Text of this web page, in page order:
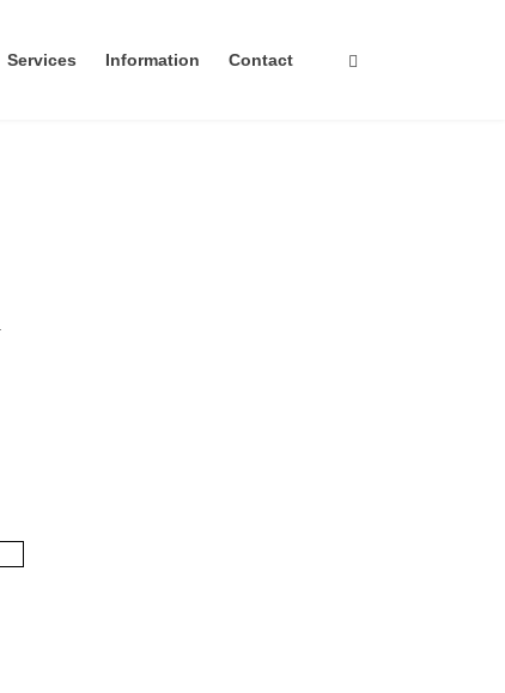
Services Information Contact